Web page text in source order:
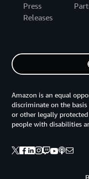
Press
Releases
Amazon is an equal
discriminate on the
or other legally
people with disabilities